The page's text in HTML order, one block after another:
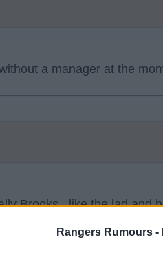
Rangers Rumours -
a manager at the
Brooks . like the lad and
loving life and loving
him being as successful